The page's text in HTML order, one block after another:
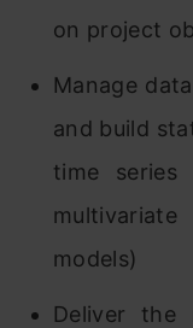
on project
Manage
and build
time series
multivariate
models)
Deliver